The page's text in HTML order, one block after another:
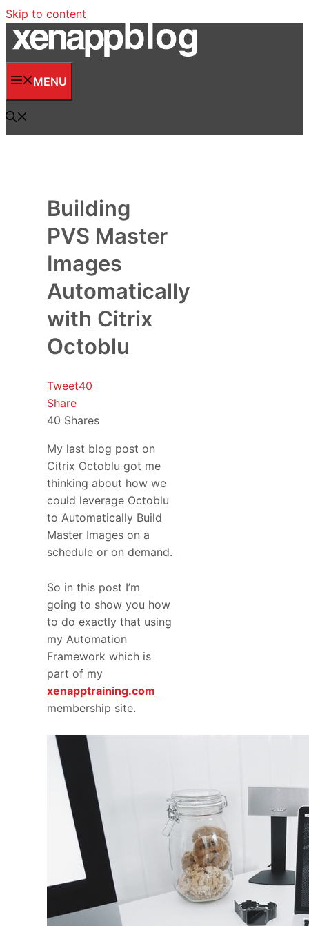
Skip to content
MENU
Building
PVS Master
Images
Automatically
with Citrix
Octoblu
Tweet40
Share
40 Shares
My last blog post on
Citrix Octoblu got me
thinking about how we
could leverage Octoblu
to Automatically Build
Master Images on a
schedule or on demand.
So in this post I’m
going to show you how
to do exactly that using
my Automation
Framework which is
part of my
xenapptraining.com
membership site.